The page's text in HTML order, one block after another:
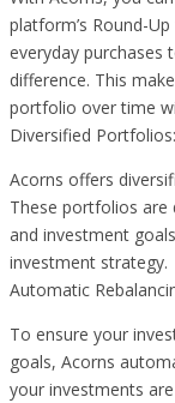
platform’s Round-
everyday purchases
difference. This
portfolio over time
Diversified Portfolios:
Acorns offers
These portfolios are
and investment
investment strategy.
Automatic
To ensure your
goals, Acorns
your investments